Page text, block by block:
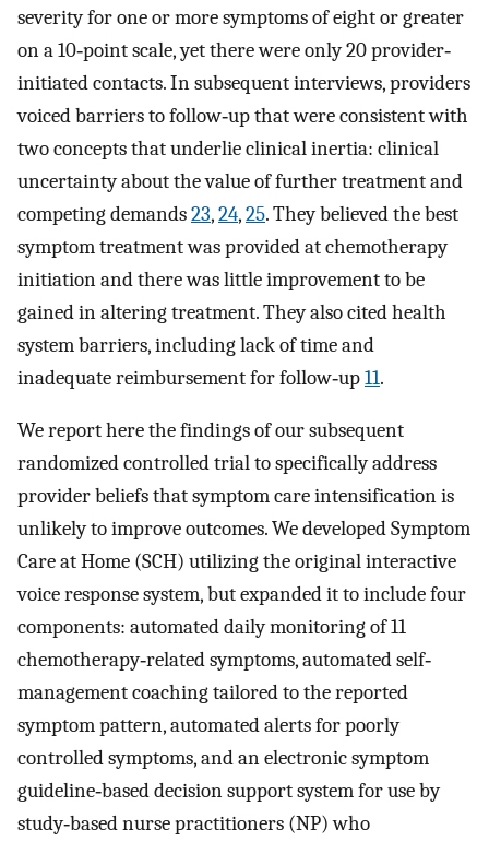
severity for one or more symptoms of eight or greater
on a 10‐point scale, yet there were only 20 provider‐
initiated contacts. In subsequent interviews, providers
voiced barriers to follow‐up that were consistent with
two concepts that underlie clinical inertia: clinical
uncertainty about the value of further treatment and
competing demands23,24,25. They believed the best
symptom treatment was provided at chemotherapy
initiation and there was little improvement to be
gained in altering treatment. They also cited health
system barriers, including lack of time and
inadequate reimbursement for follow‐up11.
We report here the findings of our subsequent
randomized controlled trial to specifically address
provider beliefs that symptom care intensification is
unlikely to improve outcomes. We developed Symptom
Care at Home (SCH) utilizing the original interactive
voice response system, but expanded it to include four
components: automated daily monitoring of 11
chemotherapy‐related symptoms, automated self‐
management coaching tailored to the reported
symptom pattern, automated alerts for poorly
controlled symptoms, and an electronic symptom
guideline‐based decision support system for use by
study‐based nurse practitioners (NP) who